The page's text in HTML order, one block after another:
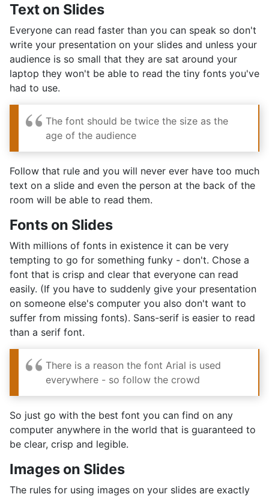
Text on Slides
Everyone can read faster than you can speak so don't
write your presentation on your slides and unless your
audience is so small that they are sat around your
laptop they won't be able to read the tiny fonts you've
had to use.
The font should be twice the size as the
age of the audience
Follow that rule and you will never ever have too much
text on a slide and even the person at the back of the
room will be able to read them.
Fonts on Slides
With millions of fonts in existence it can be very
tempting to go for something funky - don't. Chose a
font that is crisp and clear that everyone can read
easily. (If you have to suddenly give your presentation
on someone else's computer you also don't want to
suffer from missing fonts). Sans-serif is easier to read
than a serif font.
There is a reason the font Arial is used
everywhere - so follow the crowd
So just go with the best font you can find on any
computer anywhere in the world that is guaranteed to
be clear, crisp and legible.
Images on Slides
The rules for using images on your slides are exactly